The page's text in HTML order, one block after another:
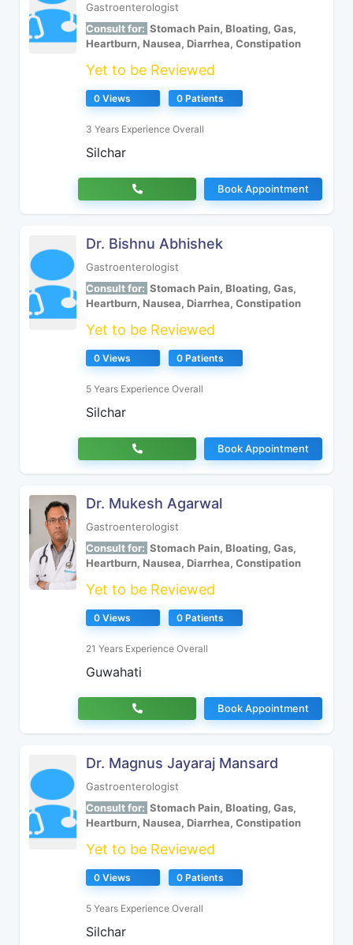
Gastroenterologist
Consult for: Stomach Pain, Bloating, Gas,
Heartburn, Nausea, Diarrhea, Constipation
Yet to be Reviewed
0 Views 0 Patients
3 Years Experience Overall
Silchar
Book Appointment
Dr. Bishnu Abhishek
Gastroenterologist
Consult for: Stomach Pain, Bloating, Gas,
Heartburn, Nausea, Diarrhea, Constipation
Yet to be Reviewed
0 Views 0 Patients
5 Years Experience Overall
Silchar
Book Appointment
Dr. Mukesh Agarwal
Gastroenterologist
Consult for: Stomach Pain, Bloating, Gas,
Heartburn, Nausea, Diarrhea, Constipation
Yet to be Reviewed
0 Views 0 Patients
21 Years Experience Overall
Guwahati
Book Appointment
Dr. Magnus Jayaraj Mansard
Gastroenterologist
Consult for: Stomach Pain, Bloating, Gas,
Heartburn, Nausea, Diarrhea, Constipation
Yet to be Reviewed
0 Views 0 Patients
5 Years Experience Overall
Silchar